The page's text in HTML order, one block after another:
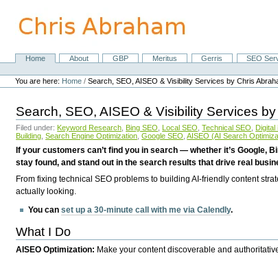
content.
NavigationHome About GBP Meritus Gerris SEO
Personal
tools
You are here: Home /Search, SEO, AISEO & Visibility Services by Chris
Search, SEO, AISEO & Visibility Services
Filed under: Keyword Research Bing SEO Local SEO Technical SEO Digital
Building Search Engine Optimization Google SEO AISEO (AI Search
If your customers can’t find you in search — whether it’s Google,
stay found, and stand out in the search results that drive real
From fixing technical SEO problems to building AI-friendly content
actually looking.
You canset up a 30-minute call with me via Calendly.
What I Do
AISEO Optimization: Make your content discoverable and